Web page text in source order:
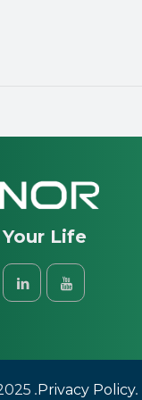
Life
.Privacy Policy.